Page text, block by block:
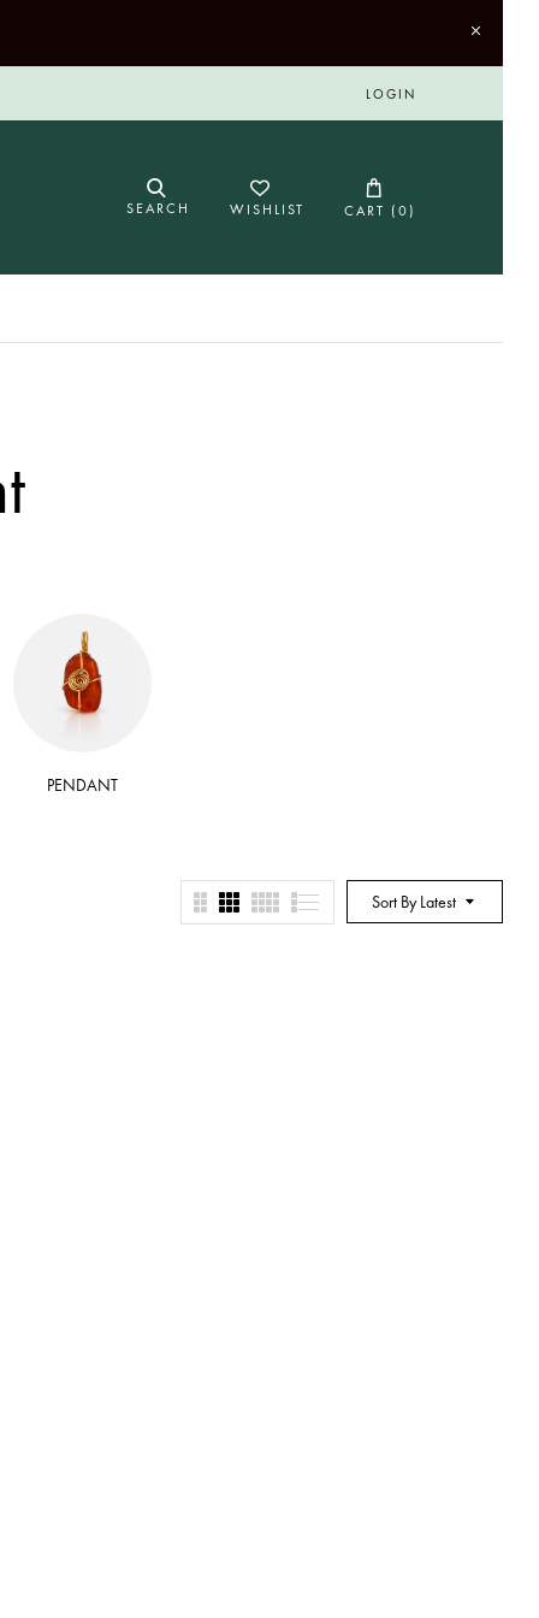
LOGIN
SEARCH WISHLIST CART (0)
PENDANT
Sort By Latest